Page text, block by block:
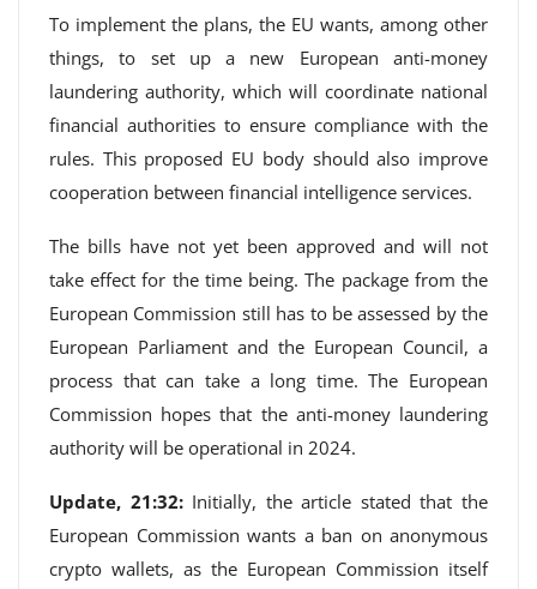
To implement the plans, the EU wants, among other
things, to set up a new European anti-money
laundering authority, which will coordinate national
financial authorities to ensure compliance with the
rules. This proposed EU body should also improve
cooperation between financial intelligence services.
The bills have not yet been approved and will not
take effect for the time being. The package from the
European Commission still has to be assessed by the
European Parliament and the European Council, a
process that can take a long time. The European
Commission hopes that the anti-money laundering
authority will be operational in 2024.
Update, 21:32: Initially, the article stated that the
European Commission wants a ban on anonymous
crypto wallets, as the European Commission itself